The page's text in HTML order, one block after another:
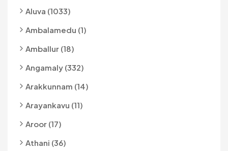
Aluva (1033)
Ambalamedu (1)
Amballur (18)
Angamaly (332)
Arakkunnam (14)
Arayankavu (11)
Aroor (17)
Athani (36)